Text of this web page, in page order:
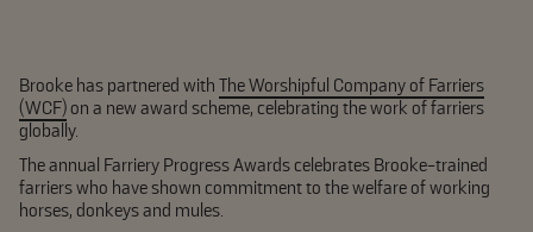
Brooke has partnered with The Worshipful Company of Farriers
(WCF) on a new award scheme, celebrating the work of farriers
globally.
The annual Farriery Progress Awards celebrates Brooke-trained
farriers who have shown commitment to the welfare of working
horses, donkeys and mules.